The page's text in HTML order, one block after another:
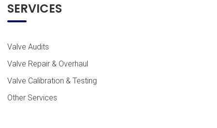
SERVICES
Valve Audits
Valve Repair & Overhaul
Valve Calibration & Testing
Other Services